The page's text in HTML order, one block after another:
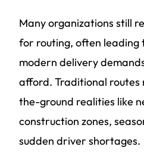
Many organizations still
for routing, often leading
modern delivery
afford. Traditional
the-ground realities like
construction zones,
sudden driver shortages.